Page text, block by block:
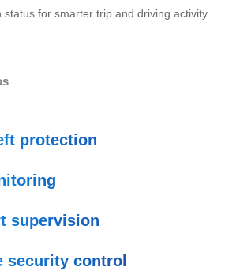
status for smarter trip and driving activity
protection
supervision
security control